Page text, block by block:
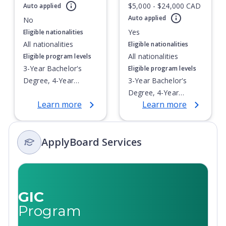
address global social, health and environmental problems
and advance creative pursuits.
Application Fee Notice: Please be aware that the
application fees are subject to change depending on
program level, portal used, previous post-secondary
education, and number of OUAC applications.
Currently showing slide
Auto applied
No
Eligible nationalities
All nationalities
Eligible program levels
3-Year Bachelor's
Degree, 4-Year
Integrated Masters,
Certificate, Top-up
Degree,
Undergraduate
Advanced Diploma,
Learn more
$5,000 - $24,000 CAD
Auto applied
Yes
Eligible nationalities
All nationalities
Eligible program levels
3-Year Bachelor's
Degree, 4-Year
Bachelor's Degree,
Certificate, Top-up
Undergraduate
Learn more
ApplyBoard Services
GIC
Program